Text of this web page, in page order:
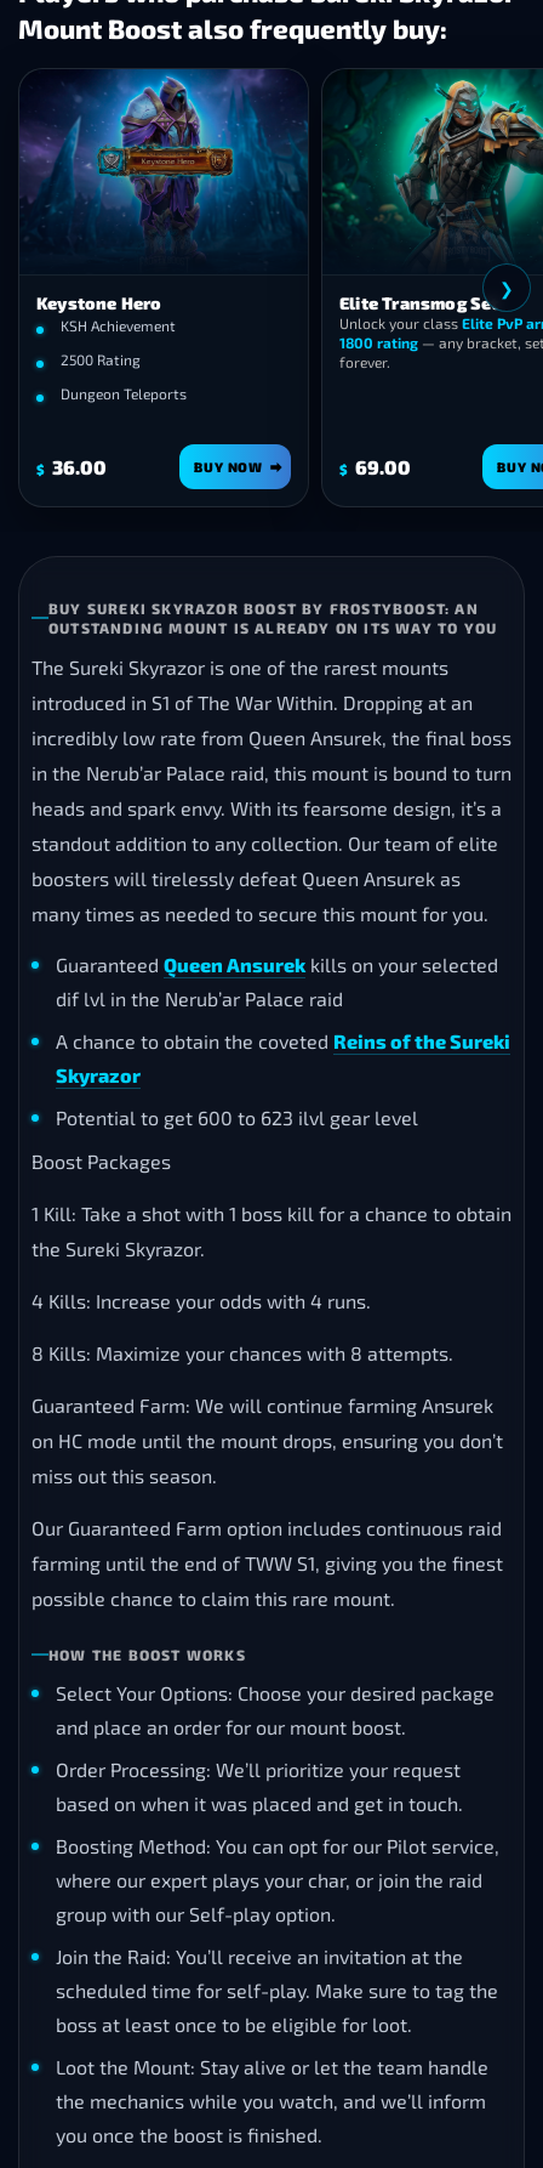
Mount Boost also frequently buy:
Keystone Hero
KSH Achievement
2500 Rating
Dungeon Teleports
$ 36.00 BUY NOW
Elite Transmog Set
Unlock your class Elite PvP
1800 rating — any bracket,
forever.
$ 69.00 BUY
❯
BUY SUREKI SKYRAZOR BOOST BY FROSTYBOOST: AN
OUTSTANDING MOUNT IS ALREADY ON ITS WAY TO YOU
The Sureki Skyrazor is one of the rarest mounts
introduced in S1 of The War Within. Dropping at an
incredibly low rate from Queen Ansurek, the final boss
in the Nerub’ar Palace raid, this mount is bound to turn
heads and spark envy. With its fearsome design, it’s a
standout addition to any collection. Our team of elite
boosters will tirelessly defeat Queen Ansurek as
many times as needed to secure this mount for you.
Guaranteed Queen Ansurek kills on your selected
dif lvl in the Nerub’ar Palace raid
A chance to obtain the coveted Reins of the Sureki
Skyrazor
Potential to get 600 to 623 ilvl gear level
Boost Packages
1 Kill: Take a shot with 1 boss kill for a chance to obtain
the Sureki Skyrazor.
4 Kills: Increase your odds with 4 runs.
8 Kills: Maximize your chances with 8 attempts.
Guaranteed Farm: We will continue farming Ansurek
on HC mode until the mount drops, ensuring you don’t
miss out this season.
Our Guaranteed Farm option includes continuous raid
farming until the end of TWW S1, giving you the finest
possible chance to claim this rare mount.
HOW THE BOOST WORKS
Select Your Options: Choose your desired package
and place an order for our mount boost.
Order Processing: We’ll prioritize your request
based on when it was placed and get in touch.
Boosting Method: You can opt for our Pilot service,
where our expert plays your char, or join the raid
group with our Self-play option.
Join the Raid: You’ll receive an invitation at the
scheduled time for self-play. Make sure to tag the
boss at least once to be eligible for loot.
Loot the Mount: Stay alive or let the team handle
the mechanics while you watch, and we’ll inform
you once the boost is finished.